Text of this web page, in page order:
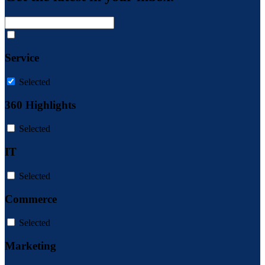
Service
Selected
360 Highlights
Selected
IT
Selected
Commerce
Selected
Marketing